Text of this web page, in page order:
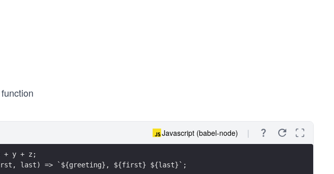
function
Javascript (babel-node)
+ y + z;
last) => `${greeting}, ${first} ${last}`;